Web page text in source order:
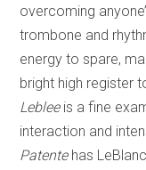
overcoming
trombone and
energy to spare,
bright high register
Lebleeis a fine
interaction and
Patentehas